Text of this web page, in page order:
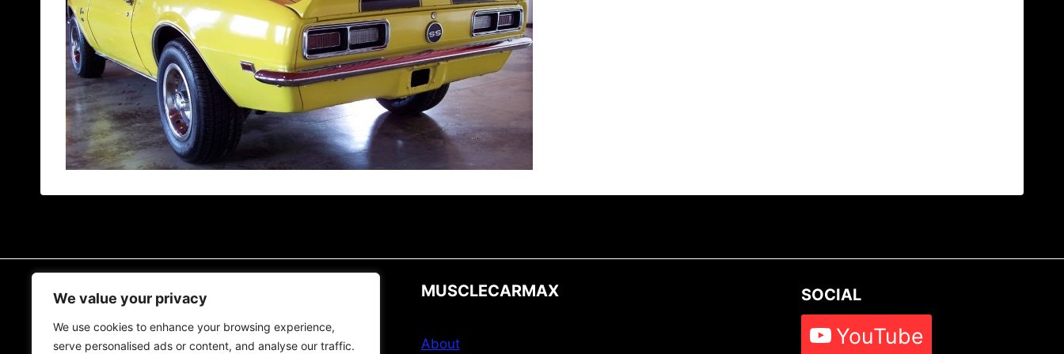
We value your privacy
We use cookies to enhance your browsing experience,
serve personalised ads or content, and analyse our traffic.
READ MORE
The MCM Blog
MUSCLECARMAX
About
SOCIAL
YouTube